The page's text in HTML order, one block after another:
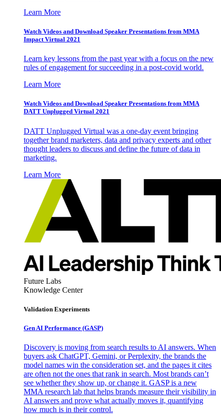
Learn More
Watch Videos and Download Speaker Presentations from MMA
Impact Virtual 2021
Learn key lessons from the past year with a focus on the new
rules of engagement for succeeding in a post-covid world.
Learn More
Watch Videos and Download Speaker Presentations from MMA
DATT Unplugged Virtual 2021
DATT Unplugged Virtual was a one-day event bringing
together brand marketers, data and privacy experts and other
thought leaders to discuss and define the future of data in
marketing.
Learn More
Future Labs
Knowledge Center
Validation Experiments
Gen AI Performance (GASP)
Discovery is moving from search results to AI answers. When
buyers ask ChatGPT, Gemini, or Perplexity, the brands the
model names win the consideration set, and the pages it cites
are often not the ones that rank in search. Most brands can’t
see whether they show up, or change it. GASP is a new
MMA research lab that helps brands measure their visibility in
AI answers and prove what actually moves it, quantifying
how much is in their control.